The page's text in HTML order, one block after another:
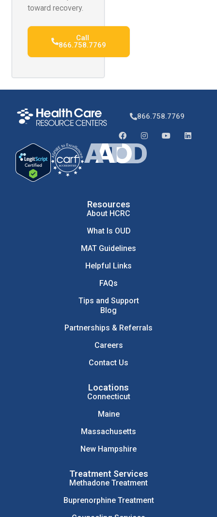
toward recovery.
Call
866.758.7769
866.758.7769
Resources
About HCRC
What Is OUD
MAT Guidelines
Helpful Links
FAQs
Tips and Support
Blog
Partnerships & Referrals
Careers
Contact Us
Locations
Connecticut
Maine
Massachusetts
New Hampshire
Treatment Services
Methadone Treatment
Buprenorphine Treatment